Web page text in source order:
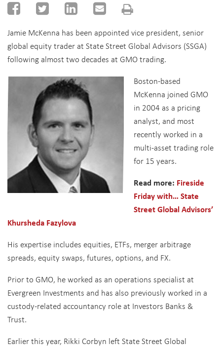
Jamie McKenna has been appointed vice president, senior
global equity trader at State Street Global Advisors (SSGA)
following almost two decades at GMO trading.
Boston-based
McKenna joined GMO
in 2004 as a pricing
analyst, and most
recently worked in a
multi-asset trading role
for 15 years.
Read more: Fireside
Friday with… State
Street Global Advisors’
Khursheda Fazylova
His expertise includes equities, ETFs, merger arbitrage
spreads, equity swaps, futures, options, and FX.
Prior to GMO, he worked as an operations specialist at
Evergreen Investments and has also previously worked in a
custody-related accountancy role at Investors Banks &
Trust.
Earlier this year, Rikki Corbyn left State Street Global